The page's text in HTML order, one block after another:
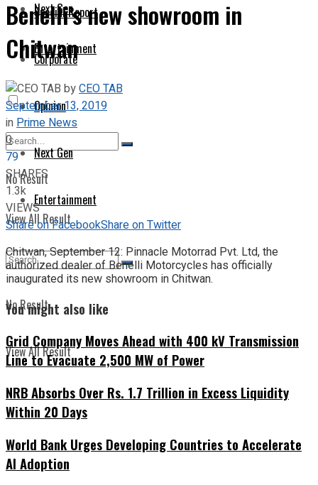
Next Gen
Entertainment
No Result
View All Result
Special Report
Corporate
Opinion
Next Gen
Entertainment
No Result
View All Result
Benelli’s new showroom in
Chitwan
byCEO TAB
September 13, 2019
inPrime News
0
79
SHARES
1.3k
VIEWS
Share on FacebookShare on Twitter
Chitwan, September 12: Pinnacle Motorrad Pvt. Ltd, the
authorized dealer of Benelli Motorcycles has officially
inaugurated its new showroom in Chitwan.
You might also like
Grid Company Moves Ahead with 400 kV Transmission
Line to Evacuate 2,500 MW of Power
NRB Absorbs Over Rs. 1.7 Trillion in Excess Liquidity
Within 20 Days
World Bank Urges Developing Countries to Accelerate
AI Adoption